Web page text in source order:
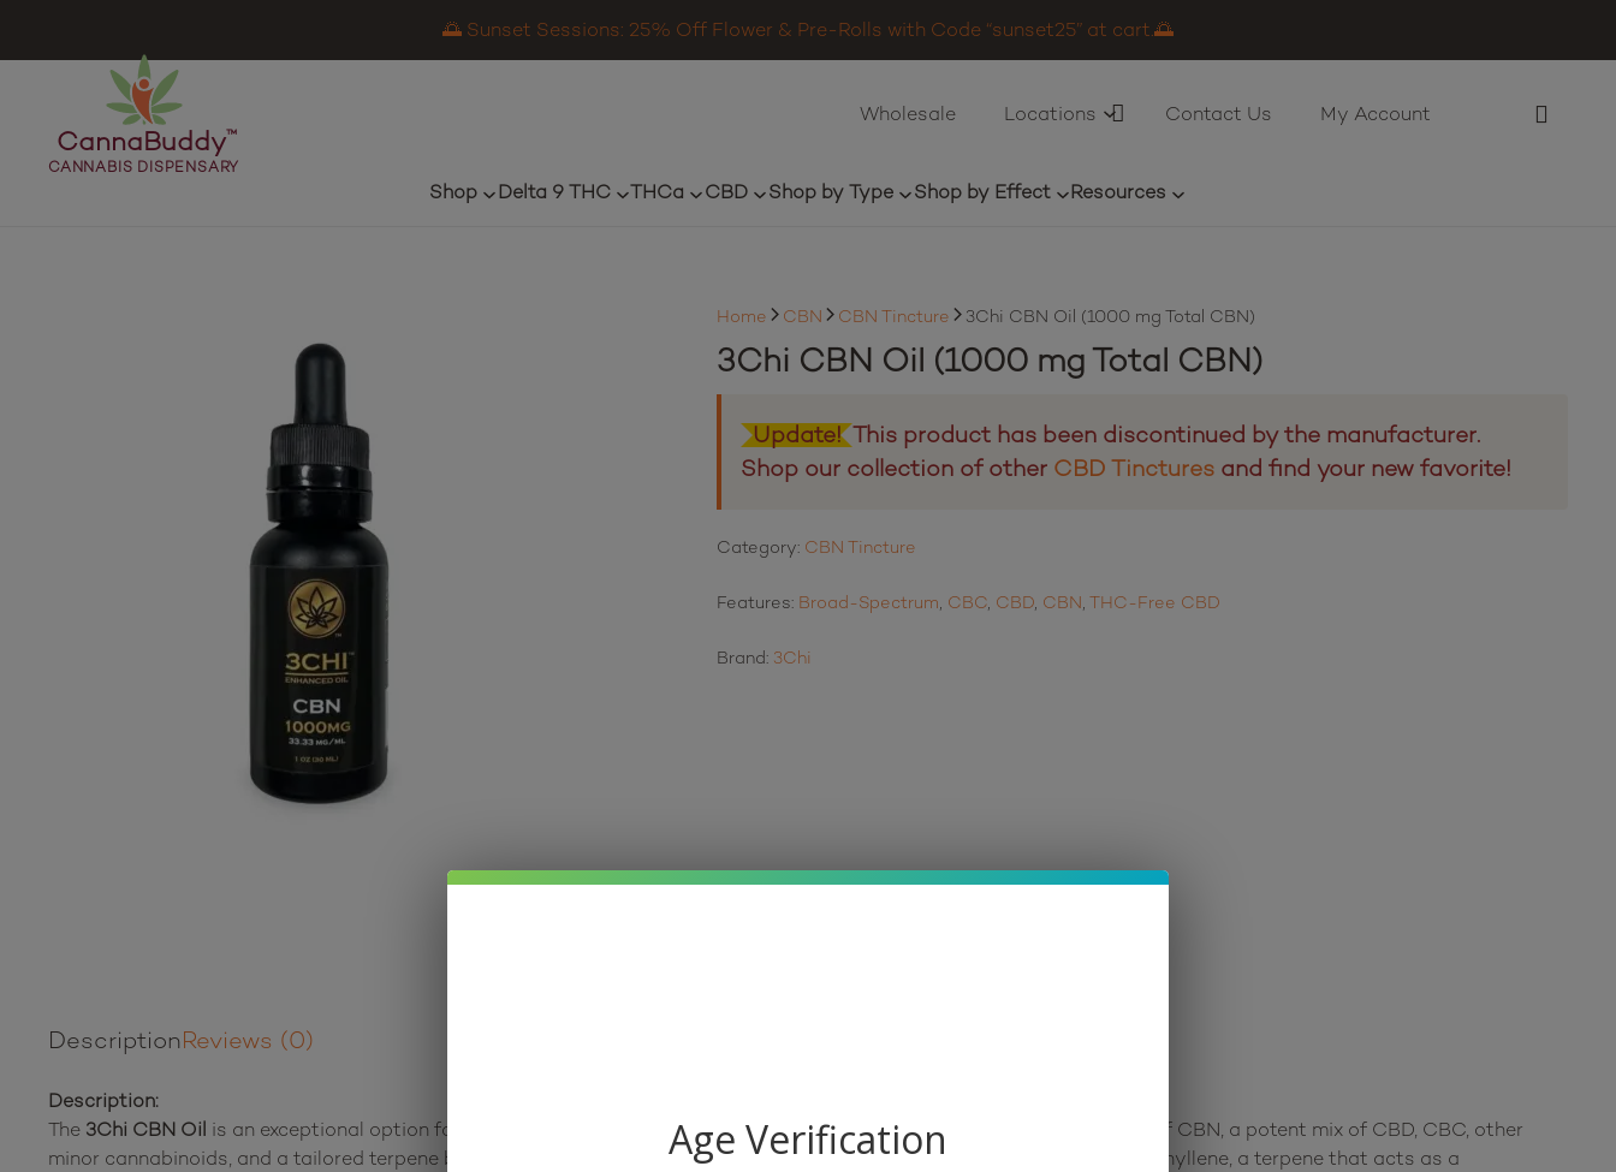
🌅 Sunset Sessions: 25% Off Flower & Pre-Rolls with Code “sunset25” at cart.🌅
CannaBuddy™
CANNABIS DISPENSARY
Wholesale Locations Contact Us My Account
Shop Delta 9 THC THCa CBD Shop by Type Shop by Effect Resources
Home CBN CBN Tincture 3Chi CBN Oil (1000 mg Total CBN)
3Chi CBN Oil (1000 mg Total CBN)
Update! This product has been discontinued by the manufacturer.
Shop our collection of other CBD Tinctures and find your new favorite!
Category: CBN Tincture
Features: Broad-Spectrum CBC CBD CBN ,THC-Free CBD
Brand: 3Chi
DescriptionReviews (0)
Description:
The 3Chi CBN Oil is an exceptional option for calming, night-time relief. This tasty broad-spectrum oil contains 1000 mg of CBN, a potent mix of CBD, CBC, other
minor cannabinoids, and a tailored terpene blend. This unique terpene blend contains a high concentration of beta-caryophyllene, a terpene that acts as a
Age Verification